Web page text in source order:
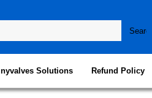
nyvalves Solutions Refund Policy